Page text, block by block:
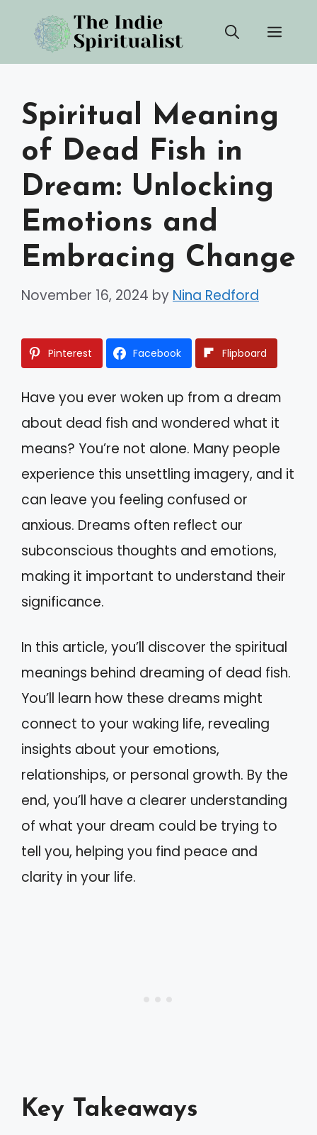
content
Spiritual Meaning
of Dead Fish in
Dream: Unlocking
Emotions and
Embracing Change
November 16, 2024 by Nina Redford
Pinterest Facebook Flipboard
Have you ever woken up from a dream
about dead fish and wondered what it
means? You’re not alone. Many people
experience this unsettling imagery, and it
can leave you feeling confused or
anxious. Dreams often reflect our
subconscious thoughts and emotions,
making it important to understand their
significance.
In this article, you’ll discover the spiritual
meanings behind dreaming of dead fish.
You’ll learn how these dreams might
connect to your waking life, revealing
insights about your emotions,
relationships, or personal growth. By the
end, you’ll have a clearer understanding
of what your dream could be trying to
tell you, helping you find peace and
clarity in your life.
Key Takeaways